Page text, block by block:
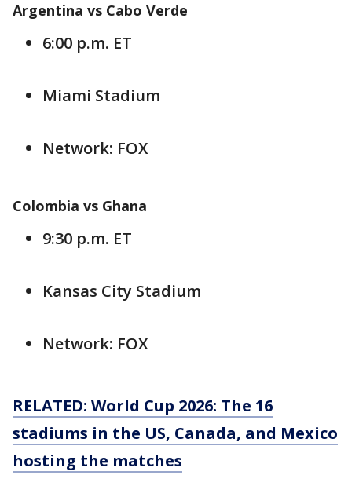
Argentina vs Cabo Verde
6:00 p.m. ET
Miami Stadium
Network: FOX
Colombia vs Ghana
9:30 p.m. ET
Kansas City Stadium
Network: FOX
RELATED: World Cup 2026: The 16
stadiums in the US, Canada, and Mexico
hosting the matches